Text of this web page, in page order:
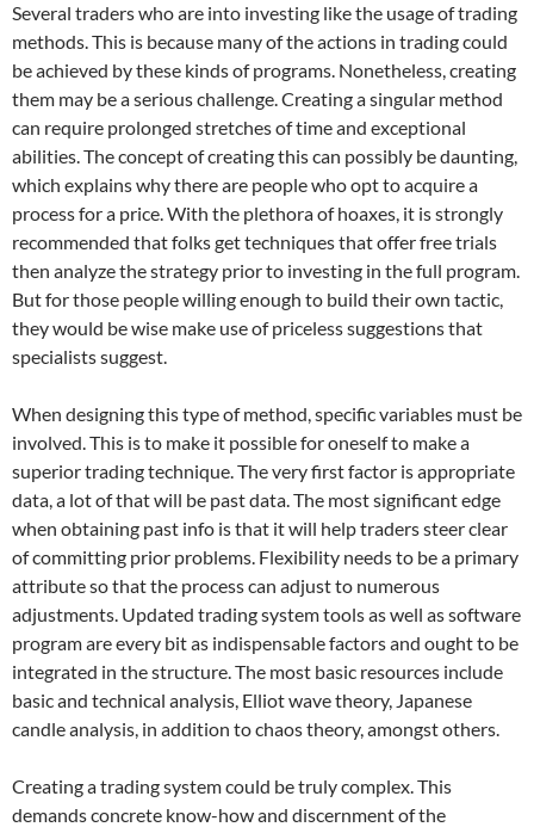
Several traders who are into investing like the usage of trading
methods. This is because many of the actions in trading could
be achieved by these kinds of programs. Nonetheless, creating
them may be a serious challenge. Creating a singular method
can require prolonged stretches of time and exceptional
abilities. The concept of creating this can possibly be daunting,
which explains why there are people who opt to acquire a
process for a price. With the plethora of hoaxes, it is strongly
recommended that folks get techniques that offer free trials
then analyze the strategy prior to investing in the full program.
But for those people willing enough to build their own tactic,
they would be wise make use of priceless suggestions that
specialists suggest.
When designing this type of method, specific variables must be
involved. This is to make it possible for oneself to make a
superior trading technique. The very first factor is appropriate
data, a lot of that will be past data. The most significant edge
when obtaining past info is that it will help traders steer clear
of committing prior problems. Flexibility needs to be a primary
attribute so that the process can adjust to numerous
adjustments. Updated trading system tools as well as software
program are every bit as indispensable factors and ought to be
integrated in the structure. The most basic resources include
basic and technical analysis, Elliot wave theory, Japanese
candle analysis, in addition to chaos theory, amongst others.
Creating a trading system could be truly complex. This
demands concrete know-how and discernment of the